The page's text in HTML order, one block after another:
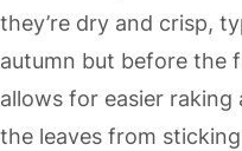
they’re dry and crisp,
autumn but before the
allows for easier
the leaves from